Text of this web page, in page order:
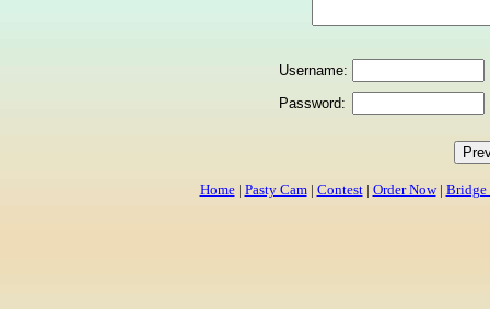
Username:
Password:
Home| Pasty Cam| Contest| Order Now| Bridge